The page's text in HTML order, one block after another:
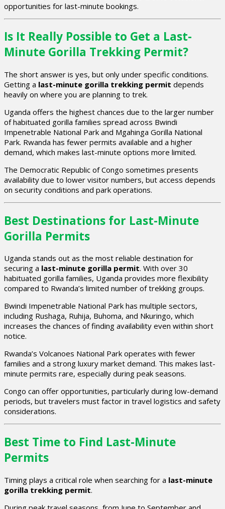
opportunities for last-minute bookings.
Is It Really Possible to Get a Last-
Minute Gorilla Trekking Permit?
The short answer is yes, but only under specific conditions.
Getting a last-minute gorilla trekking permit depends
heavily on where you are planning to trek.
Uganda offers the highest chances due to the larger number
of habituated gorilla families spread across Bwindi
Impenetrable National Park and Mgahinga Gorilla National
Park. Rwanda has fewer permits available and a higher
demand, which makes last-minute options more limited.
The Democratic Republic of Congo sometimes presents
availability due to lower visitor numbers, but access depends
on security conditions and park operations.
Best Destinations for Last-Minute
Gorilla Permits
Uganda stands out as the most reliable destination for
securing a last-minute gorilla permit. With over 30
habituated gorilla families, Uganda provides more flexibility
compared to Rwanda’s limited number of trekking groups.
Bwindi Impenetrable National Park has multiple sectors,
including Rushaga, Ruhija, Buhoma, and Nkuringo, which
increases the chances of finding availability even within short
notice.
Rwanda’s Volcanoes National Park operates with fewer
families and a strong luxury market demand. This makes last-
minute permits rare, especially during peak seasons.
Congo can offer opportunities, particularly during low-demand
periods, but travelers must factor in travel logistics and safety
considerations.
Best Time to Find Last-Minute
Permits
Timing plays a critical role when searching for a last-minute
gorilla trekking permit.